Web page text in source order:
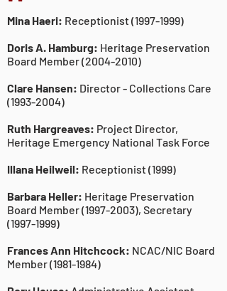
Mina Haeri: Receptionist(1997-1999)
Doris A. Hamburg: Heritage Preservation
Board Member(2004-2010)
Clare Hansen: Director - Collections Care
(1993-2004)
Ruth Hargreaves: Project Director,
Heritage Emergency National Task Force
Illana Heilweil: Receptionist (1999)
Barbara Heller: Heritage Preservation
Board Member(1997-2003), Secretary
(1997-1999)
Frances Ann Hitchcock: NCAC/NIC Board
Member(1981-1984)